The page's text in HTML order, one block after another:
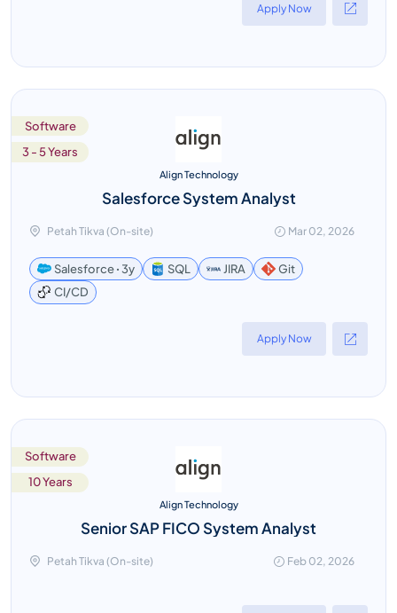
Apply Now
Software
3 - 5 Years
Align Technology
Salesforce System Analyst
Petah Tikva (On-site) Mar 02, 2026
Salesforce ꞏ 3y SQL JIRA
Git
CI/CD
Apply Now
Software
10 Years
Align Technology
Senior SAP FICO System Analyst
Petah Tikva (On-site) Feb 02, 2026